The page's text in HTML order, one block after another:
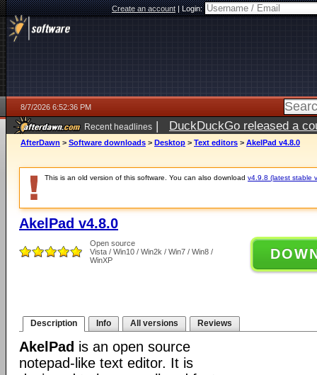
Create an account|Login:
8/7/2026 6:52:36 PM
Recent headlines | DuckDuckGo released a
AfterDawn > Software downloads > Desktop > Text editors > AkelPad v4.8.0
This is an old version of this software. You can also download v4.9.8 (latest stable
AkelPad v4.8.0
Open source
Vista / Win10 / Win2k / Win7 / Win8 /
WinXP
Description Info All versions Reviews
AkelPad is an open source
notepad-like text editor. It is